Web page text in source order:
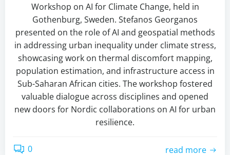
Workshop on AI for Climate Change, held in
Gothenburg, Sweden. Stefanos Georganos
presented on the role of AI and geospatial methods
in addressing urban inequality under climate stress,
showcasing work on thermal discomfort mapping,
population estimation, and infrastructure access in
Sub-Saharan African cities. The workshop fostered
valuable dialogue across disciplines and opened
new doors for Nordic collaborations on AI for urban
resilience.
0 read more